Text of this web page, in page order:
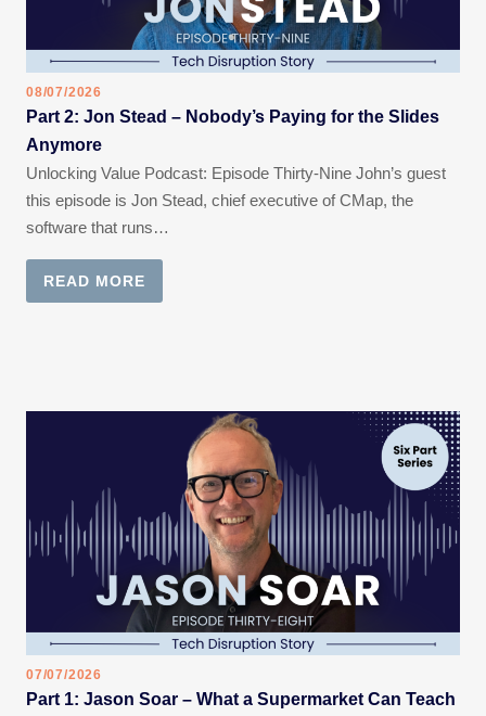
08/07/2026
Part 2: Jon Stead – Nobody’s Paying for the Slides
Anymore
Unlocking Value Podcast: Episode Thirty-Nine John’s guest
this episode is Jon Stead, chief executive of CMap, the
software that runs…
READ MORE
07/07/2026
Part 1: Jason Soar – What a Supermarket Can Teach